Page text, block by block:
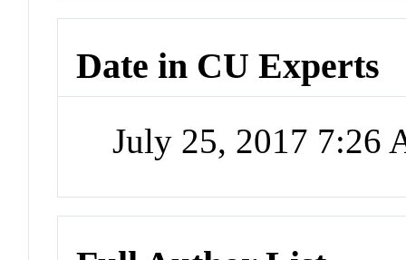
Date in CU Experts
July 25, 2017 7:26